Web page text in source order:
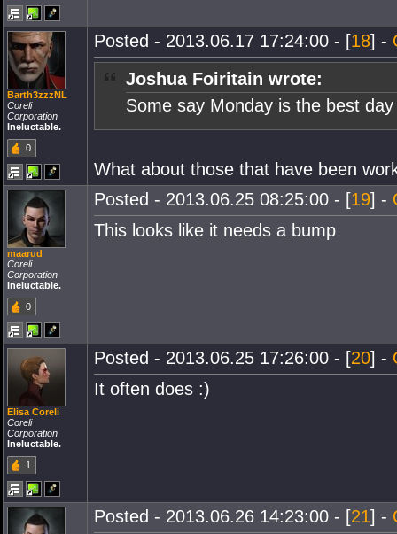
Barth3zzzNL
Coreli
Corporation
Ineluctable.
0
Posted - 2013.06.17 17:24:00 - [18] -
Joshua Foiritain wrote:
Some say Monday is the best
What about those that have been
maarud
Coreli
Corporation
Ineluctable.
0
Posted - 2013.06.25 08:25:00 - [19] -
This looks like it needs a bump
Elisa Coreli
Coreli
Corporation
Ineluctable.
1
Posted - 2013.06.25 17:26:00 - [20] -
It often does :)
Posted - 2013.06.26 14:23:00 - [21] -